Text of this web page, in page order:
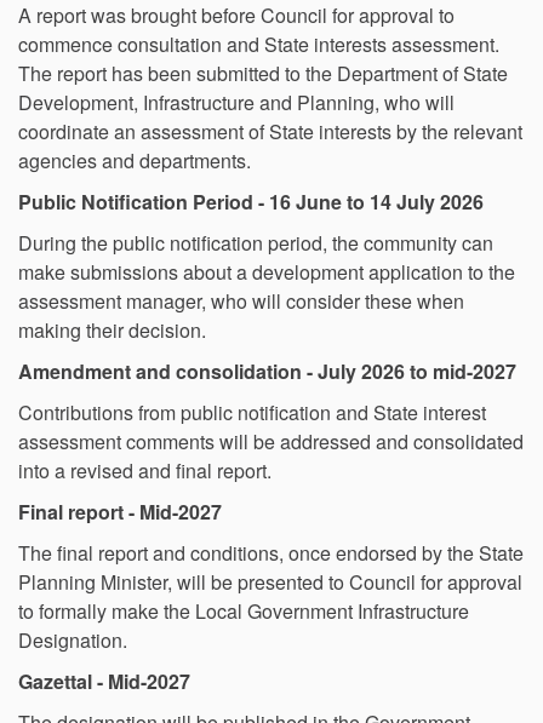
A report was brought before Council for approval to
commence consultation and State interests assessment.
The report has been submitted to the Department of State
Development, Infrastructure and Planning, who will
coordinate an assessment of State interests by the relevant
agencies and departments.
Public Notification Period - 16 June to 14 July 2026
During the public notification period, the community can
make submissions about a development application to the
assessment manager, who will consider these when
making their decision.
Amendment and consolidation - July 2026 to mid-2027
Contributions from public notification and State interest
assessment comments will be addressed and consolidated
into a revised and final report.
Final report - Mid-2027
The final report and conditions, once endorsed by the State
Planning Minister, will be presented to Council for approval
to formally make the Local Government Infrastructure
Designation.
Gazettal - Mid-2027